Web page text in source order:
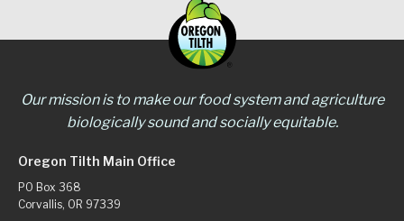
Our mission is to make our food system and agriculture
biologically sound and socially equitable.
Oregon Tilth Main Office
PO Box 368
Corvallis, OR 97339